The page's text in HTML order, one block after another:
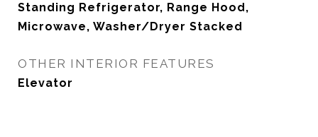
Standing Refrigerator, Range Hood,
Microwave, Washer/Dryer Stacked
OTHER INTERIOR FEATURES
Elevator